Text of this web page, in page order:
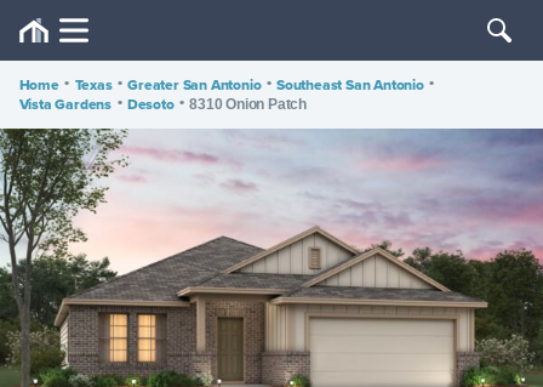
Home • Texas • Greater San Antonio • Southeast San Antonio •
Vista Gardens • Desoto • 8310 Onion Patch